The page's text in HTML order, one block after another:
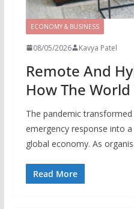
ECONOMY & BUSINESS
08/05/2026 Kavya Patel
Remote And
How The
The pandemic
emergency response into
global economy. As
Read More